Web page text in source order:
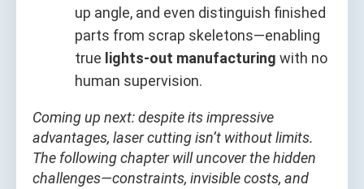
up angle, and even distinguish finished
parts from scrap skeletons—enabling
true lights-out manufacturing with no
human supervision.
Coming up next: despite its impressive
advantages, laser cutting isn’t without limits.
The following chapter will uncover the hidden
challenges—constraints, invisible costs, and